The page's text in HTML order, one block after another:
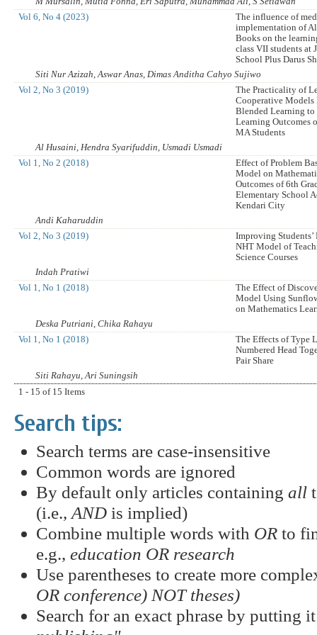
Vol 6, No 4 (2023)
The influence of
implementation of
Books on the
class VII students at
School Plus Darus
Siti Nur Azizah, Aswar Anas, Dimas Anditha Cahyo Sujiwo
Vol 2, No 3 (2019)
The Practicality of
Cooperative Models
Blended Learning to
Learning Outcomes
MA Students
Al Husaini, Hendra Syarifuddin, Usmadi Usmadi
Vol 1, No 2 (2018)
Effect of Problem
Model on
Outcomes of 6th
Elementary School
Kendari City
Andi Kaharuddin
Vol 2, No 3 (2019)
Improving
NHT Model of
Science Courses
Indah Pratiwi
Vol 1, No 1 (2018)
The Effect of
Model Using
on Mathematics
Deska Putriani, Chika Rahayu
Vol 1, No 1 (2018)
The Effects of Type
Numbered Head
Pair Share
Siti Rahayu, Ari Suningsih
1 - 15 of 15 Items
Search tips:
Search terms are case-insensitive
Common words are ignored
By default only articles containingall
(i.e.,AND is implied)
Combine multiple words with OR to
e.g.,education OR research
Use parentheses to create more
OR conference) NOT theses)
Search for an exact phrase by putting